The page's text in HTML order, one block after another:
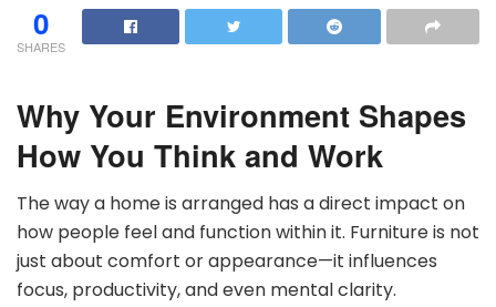
0
SHARES
Why Your Environment Shapes
How You Think and Work
The way a home is arranged has a direct impact on
how people feel and function within it. Furniture is not
just about comfort or appearance—it influences
focus, productivity, and even mental clarity.